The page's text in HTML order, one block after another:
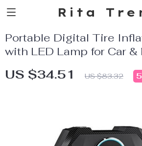
Rita
Portable Digital Tire
with LED Lamp for Car
US $34.51 US $83.32